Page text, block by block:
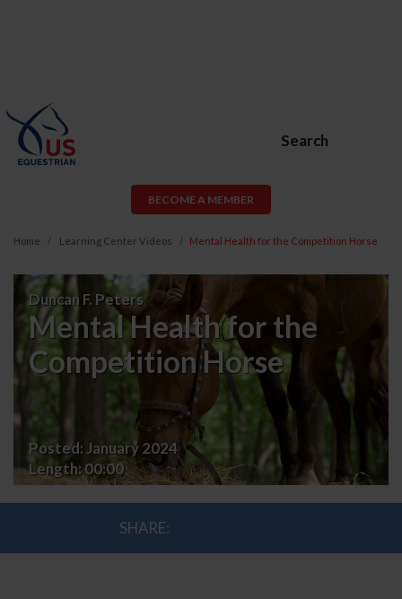
Search
BECOME A MEMBER
Home Learning Center Videos Mental Health for the Competition Horse
Mental
Health
for
the
Competition
Horse
Duncan F. Peters
Mental Health for the
Competition Horse
Posted: January 2024
Length:00:00
SHARE: